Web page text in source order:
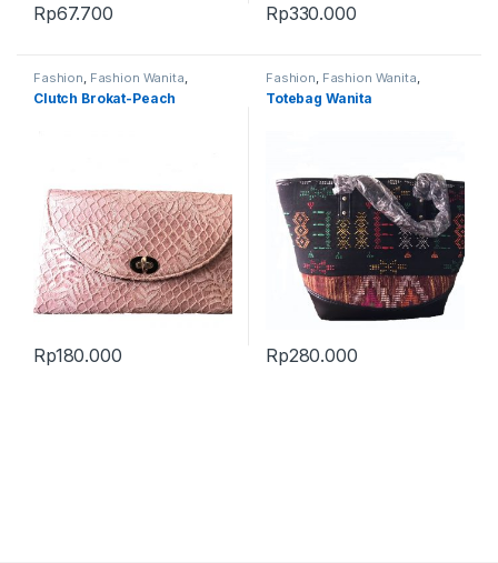
Rp67.700 Rp330.000
Fashion, Fashion Wanita,
Produk Terbaru Tas
Clutch Brokat-Peach
Rp180.000
Fashion, Fashion Wanita,
Produk Terbaru,
Totebag Wanita
Rp280.000